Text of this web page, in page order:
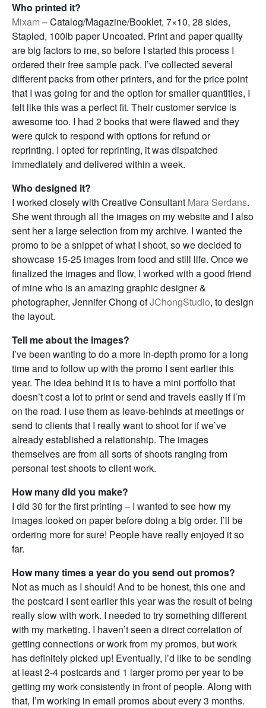
Who printed it?
Mixam – Catalog/Magazine/Booklet, 7×10, 28 sides,
Stapled, 100lb paper Uncoated. Print and paper quality
are big factors to me, so before I started this process I
ordered their free sample pack. I’ve collected several
different packs from other printers, and for the price point
that I was going for and the option for smaller quantities, I
felt like this was a perfect fit. Their customer service is
awesome too. I had 2 books that were flawed and they
were quick to respond with options for refund or
reprinting. I opted for reprinting, it was dispatched
immediately and delivered within a week.
Who designed it?
I worked closely with Creative Consultant Mara Serdans.
She went through all the images on my website and I also
sent her a large selection from my archive. I wanted the
promo to be a snippet of what I shoot, so we decided to
showcase 15-25 images from food and still life. Once we
finalized the images and flow, I worked with a good friend
of mine who is an amazing graphic designer &
photographer, Jennifer Chong ofJChongStudio, to design
the layout.
Tell me about the images?
I’ve been wanting to do a more in-depth promo for a long
time and to follow up with the promo I sent earlier this
year. The idea behind it is to have a mini portfolio that
doesn’t cost a lot to print or send and travels easily if I’m
on the road. I use them as leave-behinds at meetings or
send to clients that I really want to shoot for if we’ve
already established a relationship. The images
themselves are from all sorts of shoots ranging from
personal test shoots to client work.
How many did you make?
I did 30 for the first printing – I wanted to see how my
images looked on paper before doing a big order. I’ll be
ordering more for sure! People have really enjoyed it so
far.
How many times a year do you send out promos?
Not as much as I should! And to be honest, this one and
the postcard I sent earlier this year was the result of being
really slow with work. I needed to try something different
with my marketing. I haven’t seen a direct correlation of
getting connections or work from my promos, but work
has definitely picked up! Eventually, I’d like to be sending
at least 2-4 postcards and 1 larger promo per year to be
getting my work consistently in front of people. Along with
that, I’m working in email promos about every 3 months.